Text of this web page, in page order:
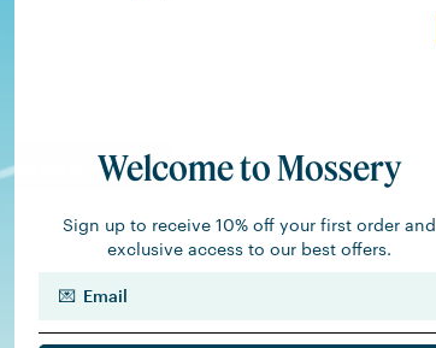
review Welcome to Mossery
Sign up to receive 10% off your first order and
exclusive access to our best offers.